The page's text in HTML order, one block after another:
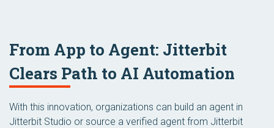
From App to Agent: Jitterbit
Clears Path to AI Automation
With this innovation, organizations can build an agent in
Jitterbit Studio or source a verified agent from Jitterbit